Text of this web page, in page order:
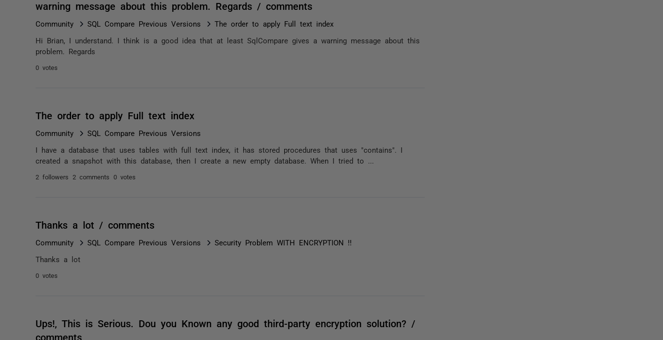
warning message about this problem. Regards / comments
Community SQL Compare Previous Versions The order to apply Full text index
Hi Brian, I understand. I think is a good idea that at least SqlCompare gives a warning message about this
problem. Regards
0 votes
The order to apply Full text index
Community SQL Compare Previous Versions
I have a database that uses tables with full text index, it has stored procedures that uses "contains". I
created a snapshot with this database, then I create a new empty database. When I tried to ...
2 followers 2 comments 0 votes
Thanks a lot / comments
Community SQL Compare Previous Versions Security Problem WITH ENCRYPTION !!
Thanks a lot
0 votes
Ups!, This is Serious. Dou you Known any good third-party encryption solution? /
comments